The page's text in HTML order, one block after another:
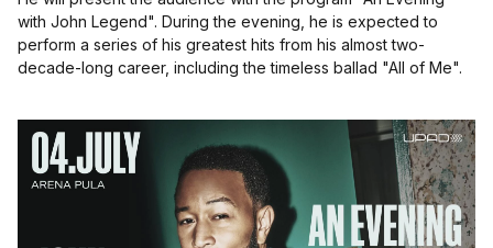
with John Legend". During the evening, he is expected to
perform a series of his greatest hits from his almost two-
decade-long career, including the timeless ballad "All of Me".